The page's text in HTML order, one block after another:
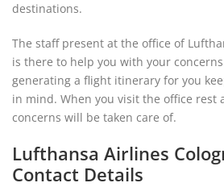
destinations.
The staff present at the office of
is there to help you with your
generating a flight itinerary for you
in mind. When you visit the office rest
concerns will be taken care of.
Lufthansa Airlines
Contact Details